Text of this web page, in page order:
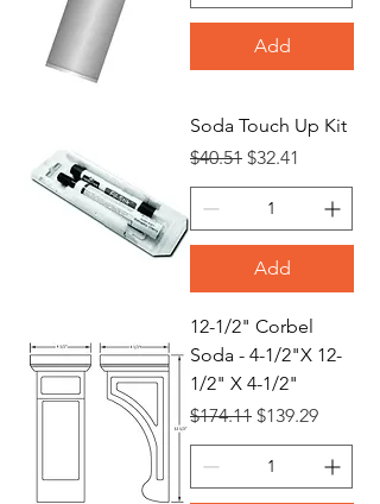
Add
Soda Touch Up Kit
Regular Price
$40.51 Sale Price
$32.41
Add
12-1/2" Corbel
Soda - 4-1/2"X 12-
1/2" X 4-1/2"
Regular Price
$174.11 Sale Price
$139.29